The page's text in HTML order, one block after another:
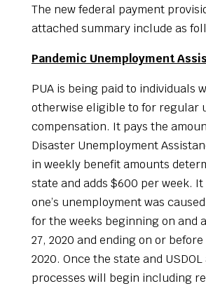
The new federal payment
attached summary include as
Pandemic Unemployment
PUA is being paid to individuals
otherwise eligible to for regular
compensation. It pays the
Disaster Unemployment
in weekly benefit amounts
state and adds $600 per week.
one’s unemployment was
for the weeks beginning on and
27, 2020 and ending on or before
2020. Once the state and
processes will begin including